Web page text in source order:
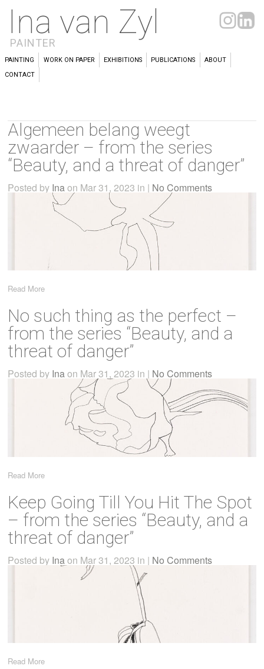
Ina van Zyl
PAINTER
PAINTING WORK ON PAPER EXHIBITIONS PUBLICATIONS
ABOUT
CONTACT
Algemeen belang weegt
zwaarder – from the series
“Beauty, and a threat of danger”
Posted by Inaon Mar 31, 2023 in | No Comments
Read More
No such thing as the perfect –
from the series “Beauty, and a
threat of danger”
Posted by Inaon Mar 31, 2023 in | No Comments
Read More
Keep Going Till You Hit The Spot
– from the series “Beauty, and a
threat of danger”
Posted by Inaon Mar 31, 2023 in | No Comments
Read More